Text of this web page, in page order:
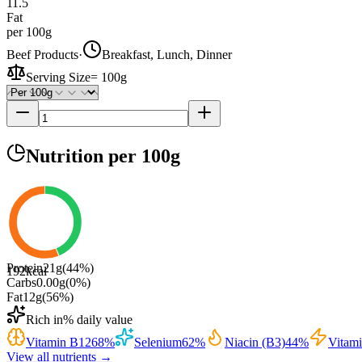
Fat
per 100g
Beef Products·
Breakfast, Lunch, Dinner
Serving Size= 100g
Nutrition per 100g
192kcal
Protein21 g(44%)
Carbs0.00g(0%)
Fat12g(56%)
Rich in% daily value
Vitamin B1268% Selenium62% Niacin (B3)44%
View all nutrients →